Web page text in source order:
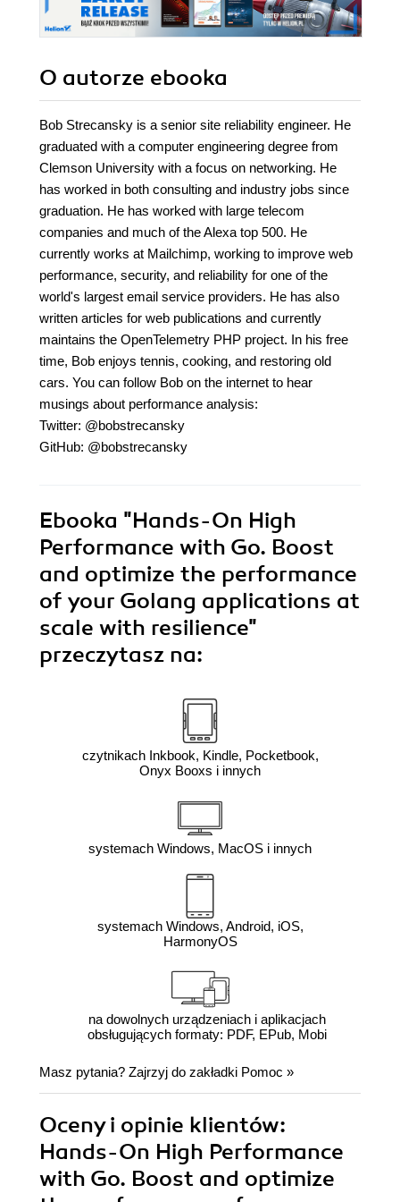
O autorze ebooka
Bob Strecansky is a senior site reliability engineer. He
graduated with a computer engineering degree from
Clemson University with a focus on networking. He
has worked in both consulting and industry jobs since
graduation. He has worked with large telecom
companies and much of the Alexa top 500. He
currently works at Mailchimp, working to improve web
performance, security, and reliability for one of the
world's largest email service providers. He has also
written articles for web publications and currently
maintains the OpenTelemetry PHP project. In his free
time, Bob enjoys tennis, cooking, and restoring old
cars. You can follow Bob on the internet to hear
musings about performance analysis:
Twitter: @bobstrecansky
GitHub: @bobstrecansky
Ebooka "Hands-On High
Performance with Go. Boost
and optimize the performance
of your Golang applications at
scale with resilience"
przeczytasz na:
czytnikach Inkbook, Kindle, Pocketbook,
Onyx Booxs i innych
systemach Windows, MacOS i innych
systemach Windows, Android, iOS,
HarmonyOS
na dowolnych urządzeniach i aplikacjach
obsługujących formaty: PDF, EPub, Mobi
Masz pytania? Zajrzyj do zakładki Pomoc »
Oceny i opinie klientów:
Hands-On High Performance
with Go. Boost and optimize